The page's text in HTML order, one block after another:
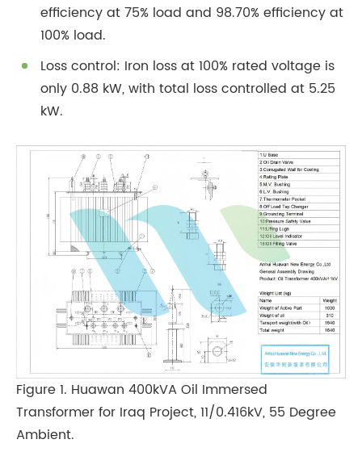
efficiency at 75% load and 98.70% efficiency at
100% load.
Loss control: Iron loss at 100% rated voltage is
only 0.88 kW, with total loss controlled at 5.25
kW.
Figure 1. Huawan 400kVA Oil Immersed
Transformer for Iraq Project, 11/0.416kV, 55 Degree
Ambient.